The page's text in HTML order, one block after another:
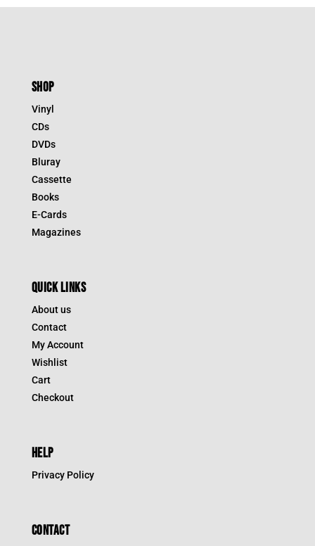
SHOP
Vinyl
CDs
DVDs
Bluray
Cassette
Books
E-Cards
Magazines
QUICK LINKS
About us
Contact
My Account
Wishlist
Cart
Checkout
HELP
Privacy Policy
CONTACT